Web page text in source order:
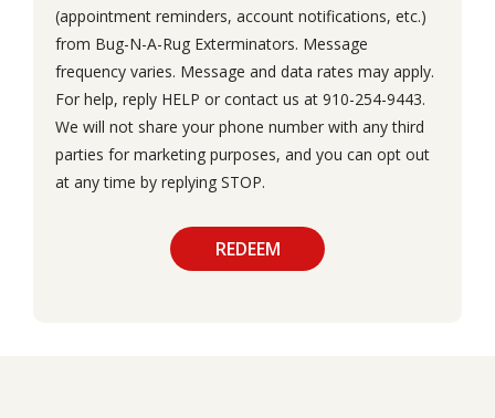
(appointment reminders, account notifications, etc.)
from Bug-N-A-Rug Exterminators. Message
frequency varies. Message and data rates may apply.
For help, reply HELP or contact us at 910-254-9443.
We will not share your phone number with any third
parties for marketing purposes, and you can opt out
at any time by replying STOP.
-
Privacy
Policy.